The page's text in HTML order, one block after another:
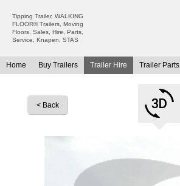
Tipping Trailer, WALKING
FLOOR® Trailers, Moving
Floors, Sales, Hire, Parts,
Service, Knapen, STAS
Home Buy Trailers
Moving Floor Trailers For Sale
Platform / Flat Trailers For Sale
Trailer Hire
Moving Floor Trailer Hire
Tipping Trailer Hire
Trailer Parts
< Back